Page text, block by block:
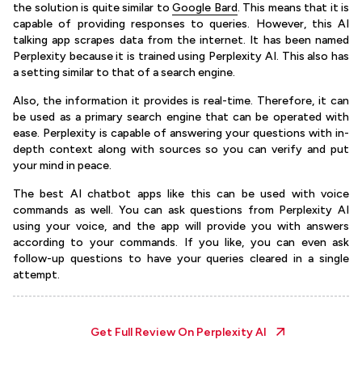
the solution is quite similar to Google Bard. This means that it is
capable of providing responses to queries. However, this AI
talking app scrapes data from the internet. It has been named
Perplexity because it is trained using Perplexity AI. This also has
a setting similar to that of a search engine.
Also, the information it provides is real-time. Therefore, it can
be used as a primary search engine that can be operated with
ease. Perplexity is capable of answering your questions with in-
depth context along with sources so you can verify and put
your mind in peace.
The best AI chatbot apps like this can be used with voice
commands as well. You can ask questions from Perplexity AI
using your voice, and the app will provide you with answers
according to your commands. If you like, you can even ask
follow-up questions to have your queries cleared in a single
attempt.
Get Full Review On Perplexity AI